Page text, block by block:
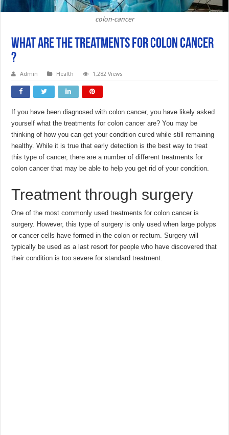
colon-cancer
What Are the Treatments For Colon Cancer
?
Admin Health 1,282 Views
If you have been diagnosed with colon cancer, you have likely asked
yourself what the treatments for colon cancer are? You may be
thinking of how you can get your condition cured while still remaining
healthy. While it is true that early detection is the best way to treat
this type of cancer, there are a number of different treatments for
colon cancer that may be able to help you get rid of your condition.
Treatment through surgery
One of the most commonly used treatments for colon cancer is
surgery. However, this type of surgery is only used when large polyps
or cancer cells have formed in the colon or rectum. Surgery will
typically be used as a last resort for people who have discovered that
their condition is too severe for standard treatment.